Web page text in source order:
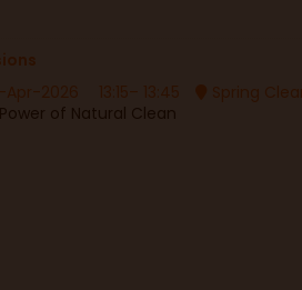
2026
13:15– 13:45
Spring
of Natural Clean